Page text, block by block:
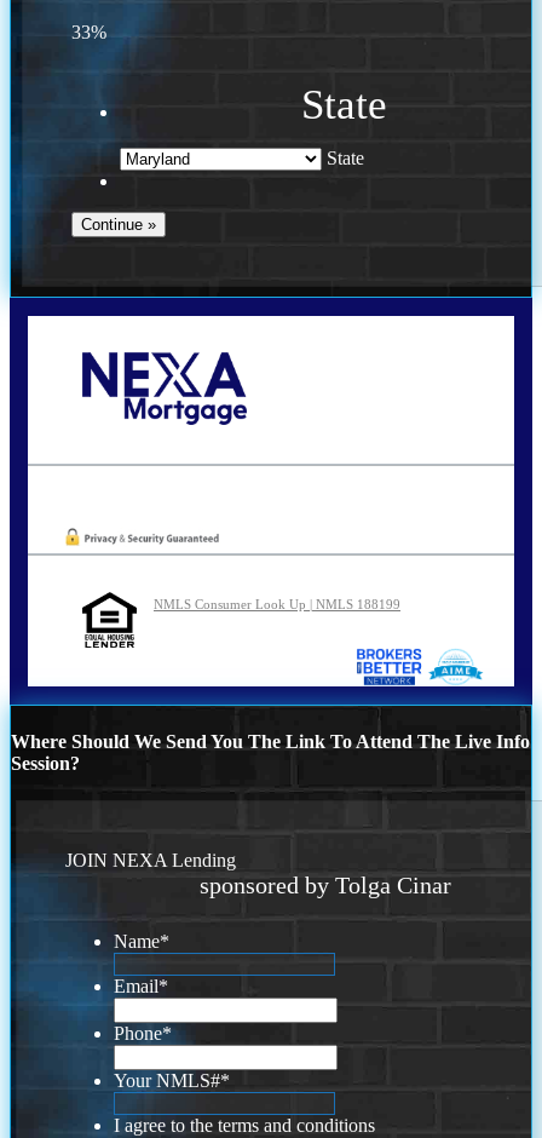
33%
State
State
NMLS Consumer Look Up | NMLS 188199
Where Should We Send You The Link To Attend The Live Info
Session?
JOIN NEXA Lending
sponsored by Tolga Cinar
Name*
Email*
Phone*
Your NMLS#*
I agree to the terms and conditions